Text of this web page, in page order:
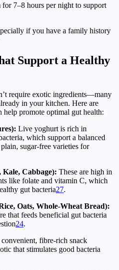
7–8 hours per night to support
if you have a family history
Support a Healthy
require exotic ingredients—many
in your kitchen. Here are
help promote optimal gut health:
Live yoghurt is rich in
which support a balanced
sugar-free varieties for
Kale, Cabbage): These are high in
like folate and vitamin C, which
gut bacteria27.
Oats, Whole-Wheat Bread):
that feeds beneficial gut bacteria
24.
convenient, fibre-rich snack
that stimulates good bacteria